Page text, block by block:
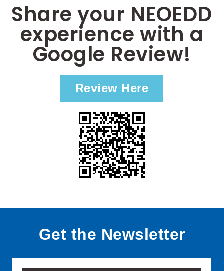
Share your NEOEDD
experience with a
Google Review!
Review Here
Get the Newsletter